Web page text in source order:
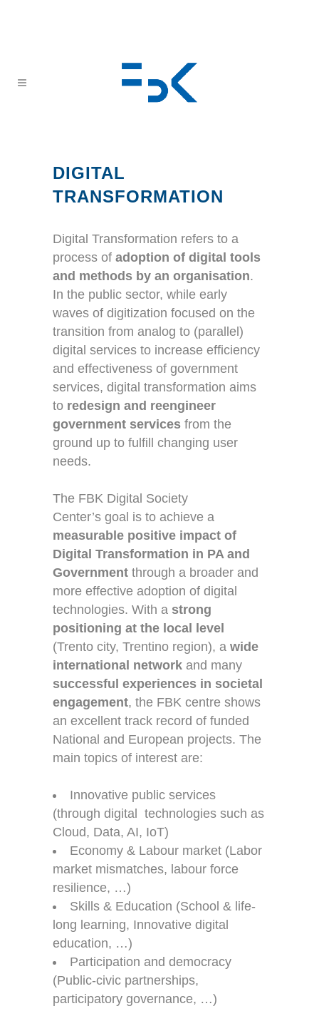
DIGITAL
TRANSFORMATION
Digital Transformation refers to a
process of adoption of digital tools
and methods by an organisation.
In the public sector, while early
waves of digitization focused on the
transition from analog to (parallel)
digital services to increase efficiency
and effectiveness of government
services, digital transformation aims
to redesign and reengineer
government services from the
ground up to fulfill changing user
needs.
The FBK Digital Society
Center’s goal is to achieve a
measurable positive impact of
Digital Transformation in PA and
Government through a broader and
more effective adoption of digital
technologies. With a strong
positioning at the local level
(Trento city, Trentino region), a wide
international network and many
successful experiences in societal
engagement, the FBK centre shows
an excellent track record of funded
National and European projects. The
main topics of interest are:
Innovative public services
(through digital technologies such as
Cloud, Data, AI, IoT)
Economy & Labour market (Labor
market mismatches, labour force
resilience, …)
Skills & Education (School & life-
long learning, Innovative digital
education, …)
Participation and democracy
(Public-civic partnerships,
participatory governance, …)